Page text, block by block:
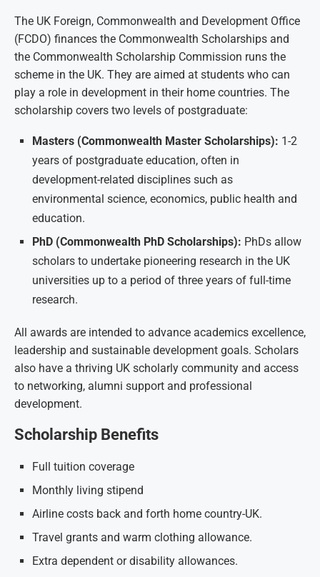
The UK Foreign, Commonwealth and Development Office
(FCDO) finances the Commonwealth Scholarships and
the Commonwealth Scholarship Commission runs the
scheme in the UK. They are aimed at students who can
play a role in development in their home countries. The
scholarship covers two levels of postgraduate:
Masters (Commonwealth Master Scholarships): 1-2
years of postgraduate education, often in
development-related disciplines such as
environmental science, economics, public health and
education.
PhD (Commonwealth PhD Scholarships): PhDs allow
scholars to undertake pioneering research in the UK
universities up to a period of three years of full-time
research.
All awards are intended to advance academics excellence,
leadership and sustainable development goals. Scholars
also have a thriving UK scholarly community and access
to networking, alumni support and professional
development.
Scholarship Benefits
Full tuition coverage
Monthly living stipend
Airline costs back and forth home country-UK.
Travel grants and warm clothing allowance.
Extra dependent or disability allowances.